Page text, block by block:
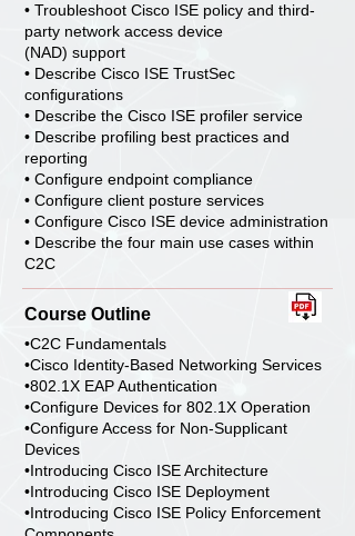
• Troubleshoot Cisco ISE policy and third-
party network access device
(NAD) support
• Describe Cisco ISE TrustSec
configurations
• Describe the Cisco ISE profiler service
• Describe profiling best practices and
reporting
• Configure endpoint compliance
• Configure client posture services
• Configure Cisco ISE device administration
• Describe the four main use cases within
C2C
Course Outline
•C2C Fundamentals
•Cisco Identity-Based Networking Services
•802.1X EAP Authentication
•Configure Devices for 802.1X Operation
•Configure Access for Non-Supplicant
Devices
•Introducing Cisco ISE Architecture
•Introducing Cisco ISE Deployment
•Introducing Cisco ISE Policy Enforcement